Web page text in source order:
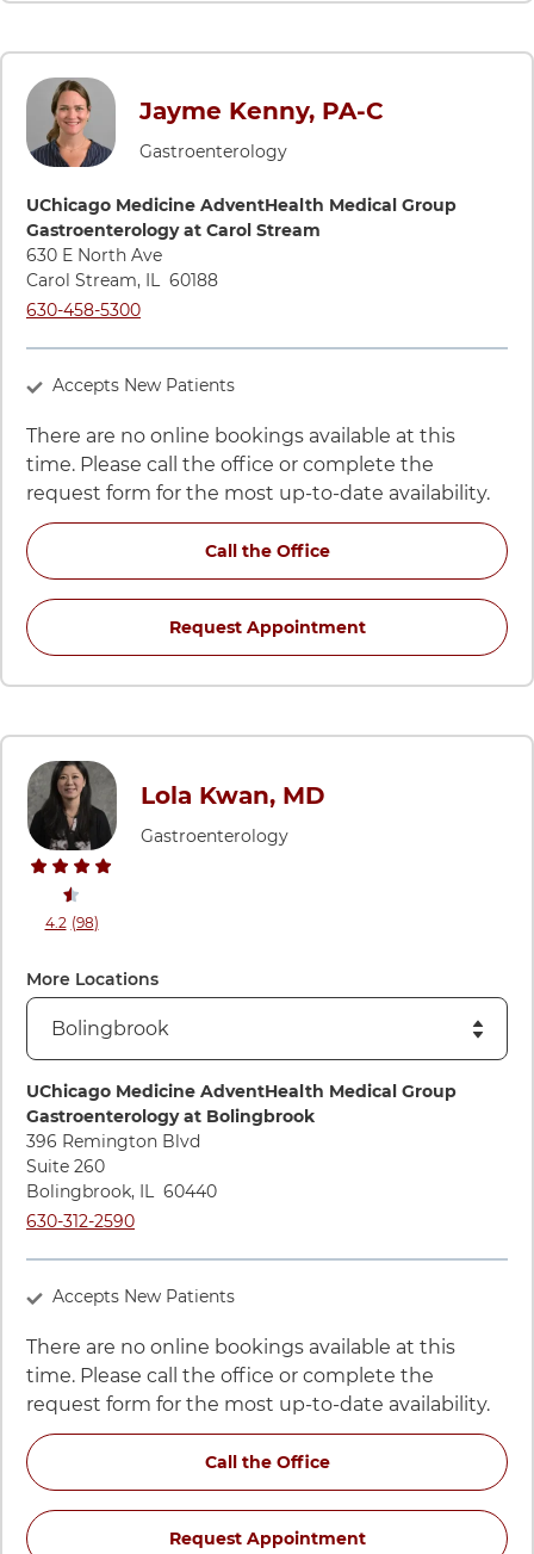
Jayme Kenny, PA-C
Gastroenterology
Directions to UChicago Medicine AdventHealth Medical
UChicago Medicine AdventHealth Medical Group
Gastroenterology at Carol Stream
630 E North Ave
Carol Stream, IL 60188
Call UChicago Medicine AdventHealth Medical Group
630-458-5300
Accepts New Patients
There are no online bookings available at this
time. Please call the office or complete the
request form for the most up-to-date availability.
Call the Officefor Jayme Kenny, PA-
Request Appointmentfor Jayme Kenny,
4.2stars rating
(98reviews
)
Lola Kwan, MD
Gastroenterology
More Locations
Directions to UChicago Medicine AdventHealth Medical
UChicago Medicine AdventHealth Medical Group
Gastroenterology at Bolingbrook
396 Remington Blvd
Suite 260
Bolingbrook, IL 60440
Call UChicago Medicine AdventHealth Medical Group
630-312-2590
Accepts New Patients
There are no online bookings available at this
time. Please call the office or complete the
request form for the most up-to-date availability.
Call the Officefor Lola Kwan, MD at
Request Appointmentfor Lola Kwan, MD